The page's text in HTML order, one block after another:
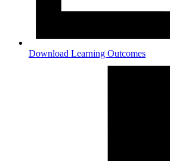
Download Learning Outcomes